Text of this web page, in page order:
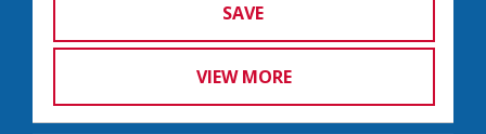
SAVE
VIEW MORE